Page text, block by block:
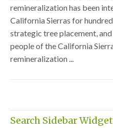
remineralization has been
California Sierras for
strategic tree placement,
people of the California
remineralization ...
Search Sidebar